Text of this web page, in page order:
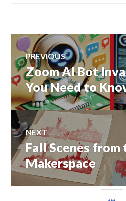
Post
navigation
PREVIOUS
Previous
post:
Zoom AI Bot
You Need to
NEXT
Next
post:
Fall Scenes from
Makerspace